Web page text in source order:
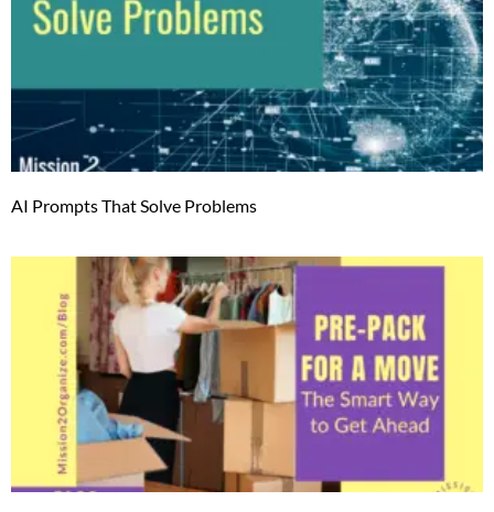
AI Prompts That Solve Problems